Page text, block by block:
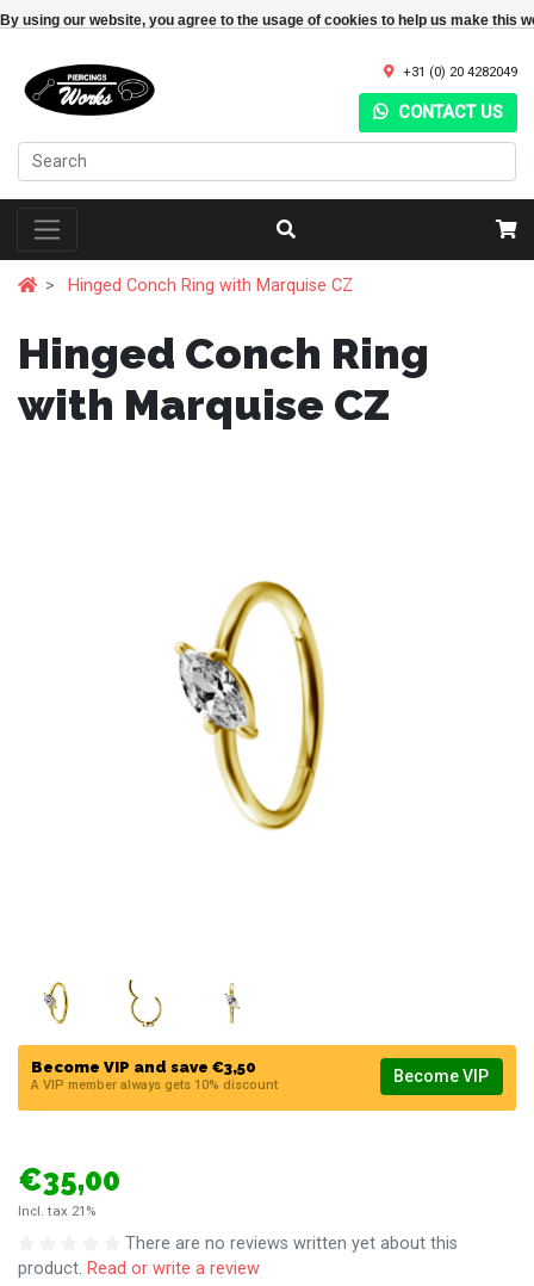
By using our website, you agree to the usage of cookies to help us make this
+31 (0) 20 4282049
CONTACT US
Hinged Conch Ring with Marquise CZ
Hinged Conch Ring
with Marquise CZ
Become VIP and save €3,50
A VIP member always gets 10% discount Become VIP
€35,00
Incl. tax 21%
There are no reviews written yet about this
product. Read or write a review